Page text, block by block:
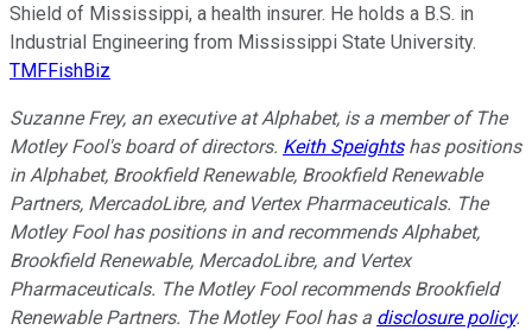
Shield of Mississippi, a health insurer. He holds a B.S. in
Industrial Engineering from Mississippi State University.
TMFFishBiz
Suzanne Frey, an executive at Alphabet, is a member of The
Motley Fool's board of directors. Keith Speightshas positions
in Alphabet, Brookfield Renewable, Brookfield Renewable
Partners, MercadoLibre, and Vertex Pharmaceuticals. The
Motley Fool has positions in and recommends Alphabet,
Brookfield Renewable, MercadoLibre, and Vertex
Pharmaceuticals. The Motley Fool recommends Brookfield
Renewable Partners. The Motley Fool has a disclosure policy.